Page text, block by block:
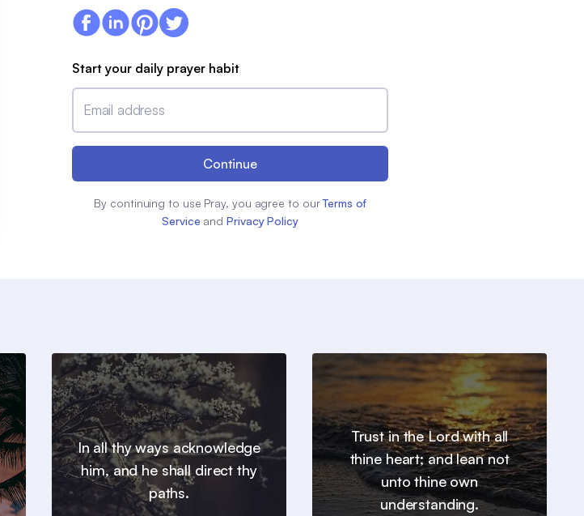
Start your daily prayer habit
Email address
Continue
By continuing to use Pray, you agree to our Terms of
Service and Privacy Policy
In all thy ways acknowledge
him, and he shall direct thy
paths.
Trust in the Lord with all
thine heart; and lean not
unto thine own
understanding.